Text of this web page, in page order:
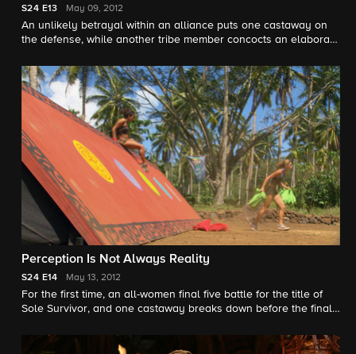
S24 E13 May 09, 2012
An unlikely betrayal within an alliance puts one castaway on
the defense, while another tribe member concocts an elaborate
Perception Is Not Always Reality
S24 E14 May 13, 2012
For the first time, an all-women final five battle for the title of
Sole Survivor, and one castaway breaks down before the final